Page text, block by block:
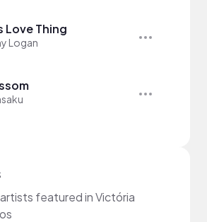
Love Thing
Logan
featured in Victória